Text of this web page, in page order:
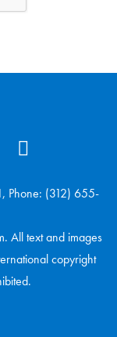
Phone: (312) 655-
All text and images
copyright